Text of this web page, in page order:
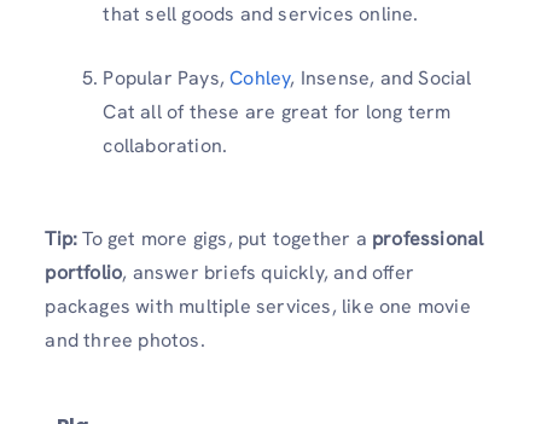
that sell goods and services online.
Popular Pays,Cohley, Insense, and Social
Cat all of these are great for long term
collaboration.
Tip:To get more gigs, put together a professional
portfolio, answer briefs quickly, and offer
packages with multiple services, like one movie
and three photos.